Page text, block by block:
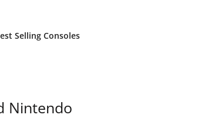
Selling Consoles
Nintendo